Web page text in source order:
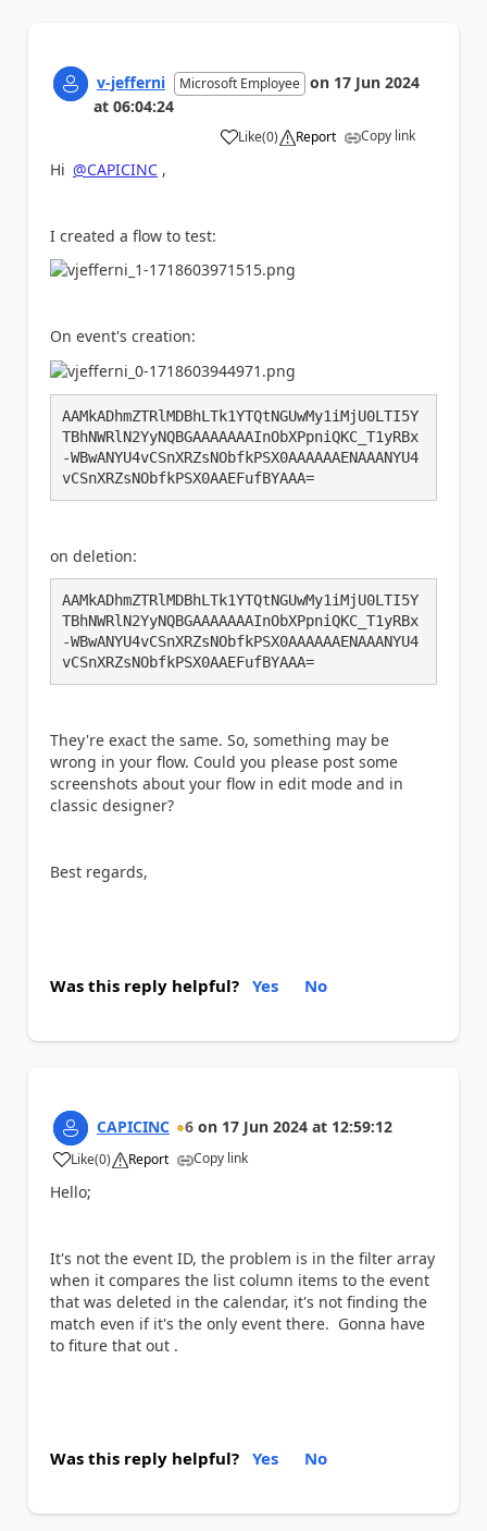
v-jefferni Microsoft Employee on 17 Jun 2024
at 06:04:24
Like
a (0) Report Copy link
Hi @CAPICINC ,
I created a flow to test:
On event's creation:
AAMkADhmZTRlMDBhLTk1YTQtNGUwMy1iMjU0LTI5Y
TBhNWRlN2YyNQBGAAAAAAAInObXPpniQKC_T1yRBx
-WBwANYU4vCSnXRZsNObfkPSX0AAAAAAENAAANYU4
vCSnXRZsNObfkPSX0AAEFufBYAAA=
on deletion:
AAMkADhmZTRlMDBhLTk1YTQtNGUwMy1iMjU0LTI5Y
TBhNWRlN2YyNQBGAAAAAAAInObXPpniQKC_T1yRBx
-WBwANYU4vCSnXRZsNObfkPSX0AAAAAAENAAANYU4
vCSnXRZsNObfkPSX0AAEFufBYAAA=
They're exact the same. So, something may be
wrong in your flow. Could you please post some
screenshots about your flow in edit mode and in
classic designer?
Best regards,
Was this reply helpful? Yes No
CAPICINC 6 on 17 Jun 2024 at 12:59:12
Like
a (0) Report Copy link
Hello;
It's not the event ID, the problem is in the filter array
when it compares the list column items to the event
that was deleted in the calendar, it's not finding the
match even if it's the only event there. Gonna have
to fiture that out .
Was this reply helpful? Yes No